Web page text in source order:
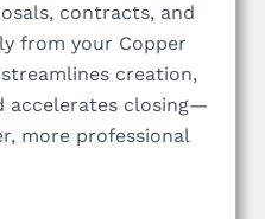
contracts, and
from your Copper
creation,
accelerates closing—
more professional